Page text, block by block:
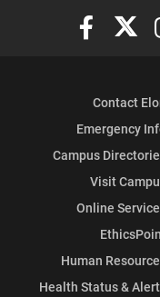
Elon
Contact
Emergency
Campus
Visit
Online
Human
Health Status &